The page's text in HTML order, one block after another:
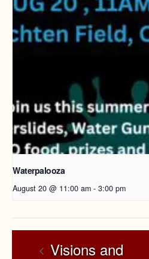
Waterpalooza
August 20 @ 11:00 am - 3:00 pm
Visions and